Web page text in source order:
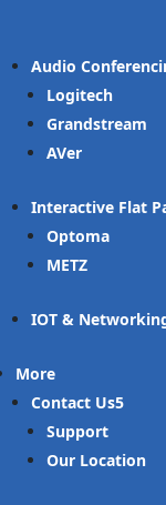
Audio
Logitech
Grandstream
AVer
Interactive Flat
Optoma
METZ
IOT &
More
Contact Us
Support
Our Location